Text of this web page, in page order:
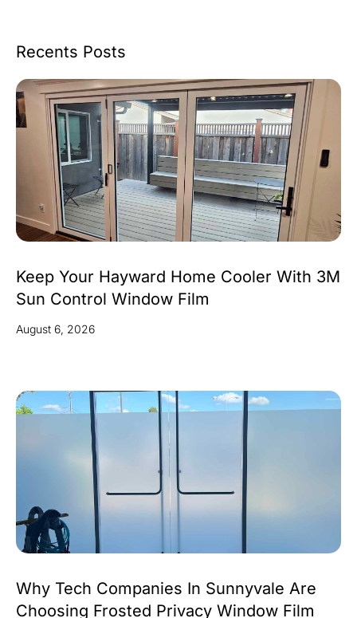
Recents Posts
Keep Your Hayward Home Cooler With 3M
Sun Control Window Film
August 6, 2026
Why Tech Companies In Sunnyvale Are
Choosing Frosted Privacy Window Film